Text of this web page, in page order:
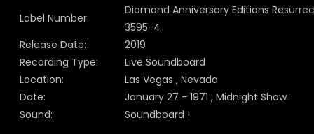
Label Number:
Diamond Anniversary Editions
3595-4
Release Date:
2019
Recording Type:
Live Soundboard
Location:
Las Vegas , Nevada
Date:
January 27 - 1971 , Midnight Show
Sound:
Soundboard !